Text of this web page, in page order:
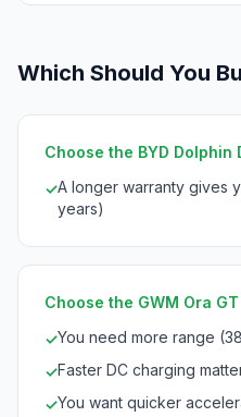
Which Should You
Choose the BYD Dolphin
✓A longer warranty gives
years)
Choose the GWM Ora
✓You need more range
✓Faster DC charging
✓You want quicker